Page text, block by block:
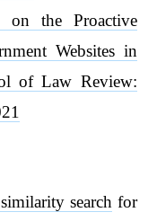
on the Proactive
Websites in
of Law Review:
search for